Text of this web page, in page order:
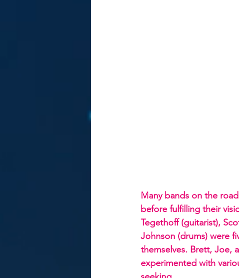
Many bands on the
before fulfilling their
Tegethoff (guitarist),
Johnson (drums) were
themselves. Brett, Joe,
experimented with